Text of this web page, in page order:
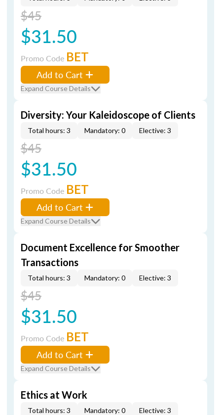
$45
$31.50
Promo Code BET
Add to Cart
Expand Course Details
Diversity: Your Kaleidoscope of Clients
Total hours: 3 Mandatory: 0 Elective: 3
$45
$31.50
Promo Code BET
Add to Cart
Expand Course Details
Document Excellence for Smoother
Transactions
Total hours: 3 Mandatory: 0 Elective: 3
$45
$31.50
Promo Code BET
Add to Cart
Expand Course Details
Ethics at Work
Total hours: 3 Mandatory: 0 Elective: 3